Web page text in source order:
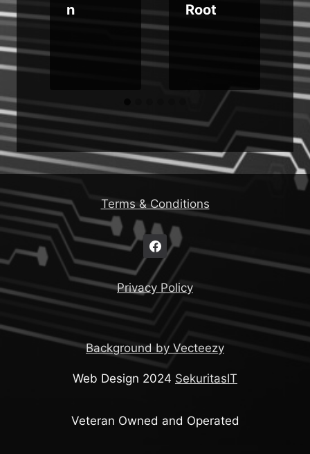
n
Root
Terms & Conditions
Privacy Policy
Background by Vecteezy
Web Design 2024 SekuritasIT
Veteran Owned and Operated